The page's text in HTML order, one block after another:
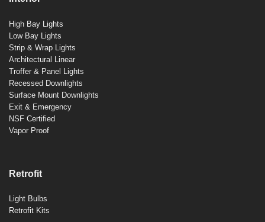
High Bay Lights
Low Bay Lights
Strip & Wrap Lights
Architectural Linear
Troffer & Panel Lights
Recessed Downlights
Surface Mount Downlights
Exit & Emergency
NSF Certified
Vapor Proof
Retrofit
Light Bulbs
Retrofit Kits